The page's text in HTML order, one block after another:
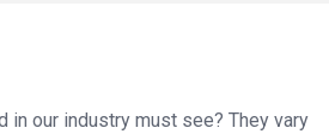
our industry must see? They vary